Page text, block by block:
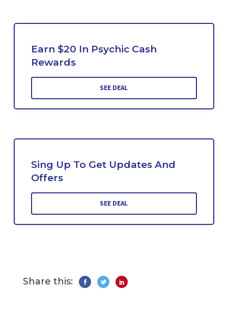
Earn $20 In Psychic Cash
Rewards
SEE DEAL
Sing Up To Get Updates And
Offers
SEE DEAL
Share this: